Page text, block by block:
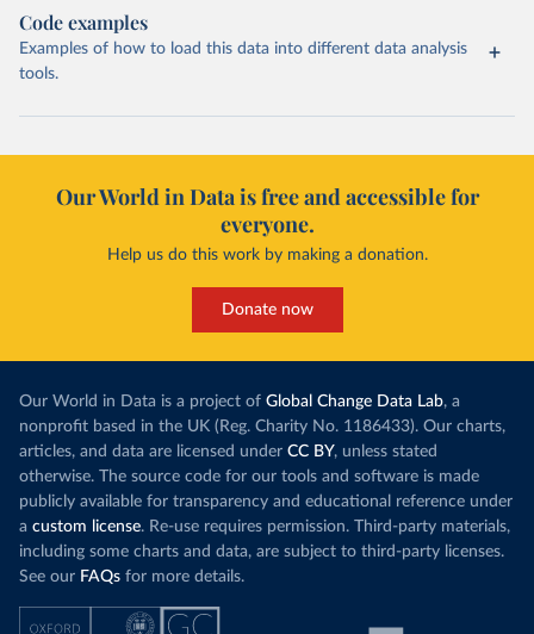
Code examples
Examples of how to load this data into different data analysis
tools.
Our World in Data is free and accessible for
everyone.
Help us do this work by making a donation.
Donate now
Our World in Data is a project of Global Change Data Lab, a
nonprofit based in the UK (Reg. Charity No. 1186433). Our charts,
articles, and data are licensed under CC BY, unless stated
otherwise. The source code for our tools and software is made
publicly available for transparency and educational reference under
a custom license. Re-use requires permission. Third-party materials,
including some charts and data, are subject to third-party licenses.
See our FAQs for more details.